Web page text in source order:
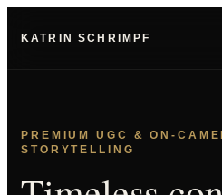
KATRIN SCHRIMPF
PREMIUM UGC & ON-
STORYTELLING